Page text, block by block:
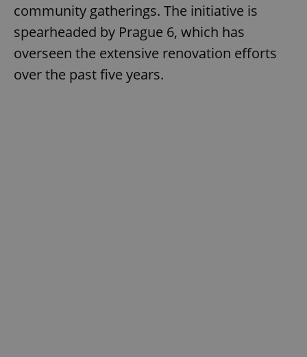
community gatherings. The initiative is
spearheaded by Prague 6, which has
overseen the extensive renovation efforts
over the past five years.